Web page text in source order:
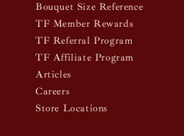
Bouquet Size Reference
TF Member Rewards
TF Referral Program
TF Affiliate Program
Articles
Careers
Store Locations